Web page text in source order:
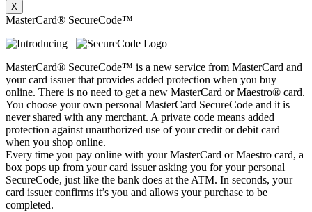
X
MasterCard® SecureCode™
MasterCard® SecureCode™ is a new service from MasterCard and
your card issuer that provides added protection when you buy
online. There is no need to get a new MasterCard or Maestro® card.
You choose your own personal MasterCard SecureCode and it is
never shared with any merchant. A private code means added
protection against unauthorized use of your credit or debit card
when you shop online.
Every time you pay online with your MasterCard or Maestro card, a
box pops up from your card issuer asking you for your personal
SecureCode, just like the bank does at the ATM. In seconds, your
card issuer confirms it’s you and allows your purchase to be
completed.